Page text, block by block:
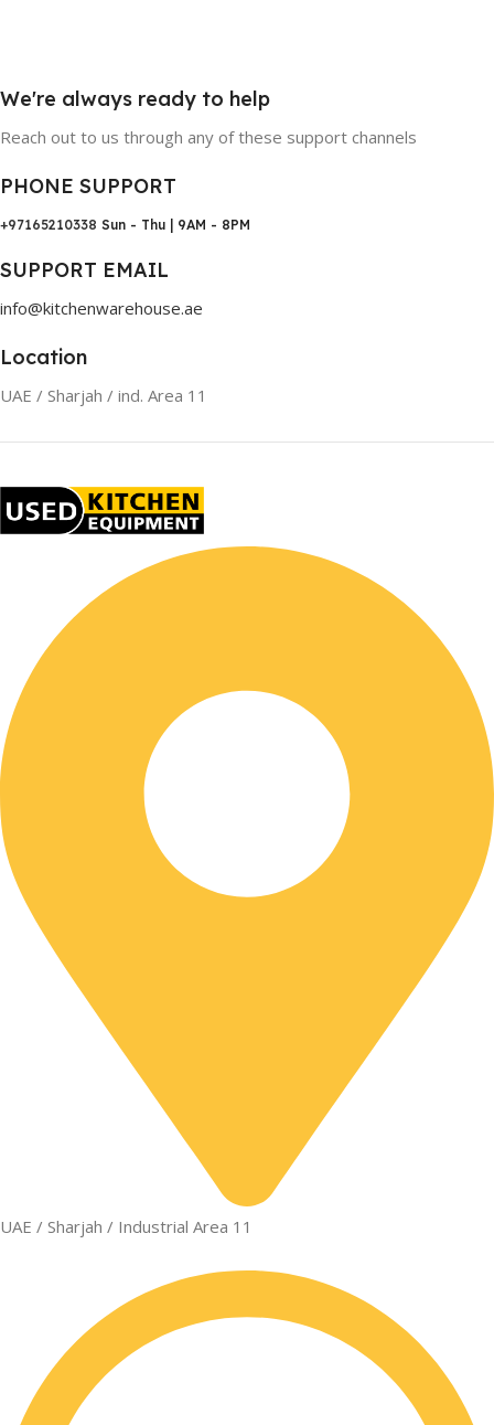
We're always ready to help
Reach out to us through any of these support channels
PHONE SUPPORT
+97165210338 Sun - Thu | 9AM - 8PM
SUPPORT EMAIL
info@kitchenwarehouse.ae
Location
UAE / Sharjah / ind. Area 11
UAE / Sharjah / Industrial Area 11